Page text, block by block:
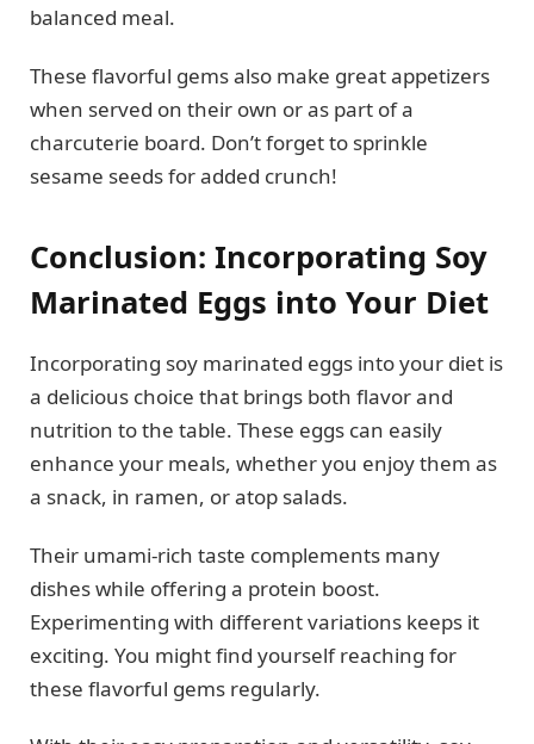
balanced meal.
These flavorful gems also make great appetizers
when served on their own or as part of a
charcuterie board. Don’t forget to sprinkle
sesame seeds for added crunch!
Conclusion: Incorporating Soy
Marinated Eggs into Your Diet
Incorporating soy marinated eggs into your diet is
a delicious choice that brings both flavor and
nutrition to the table. These eggs can easily
enhance your meals, whether you enjoy them as
a snack, in ramen, or atop salads.
Their umami-rich taste complements many
dishes while offering a protein boost.
Experimenting with different variations keeps it
exciting. You might find yourself reaching for
these flavorful gems regularly.